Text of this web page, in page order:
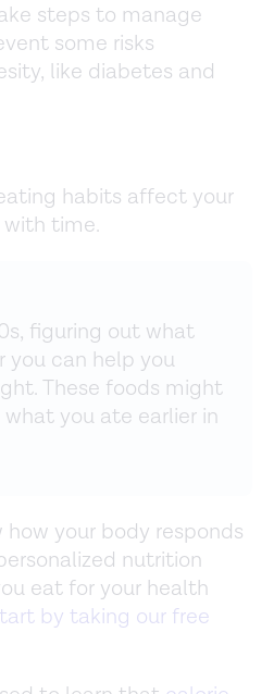
steps to manage
some risks
like diabetes and
habits affect your
time.
figuring out what
you can help you
These foods might
you ate earlier in
your body responds
nutrition
eat for your health
by taking our free